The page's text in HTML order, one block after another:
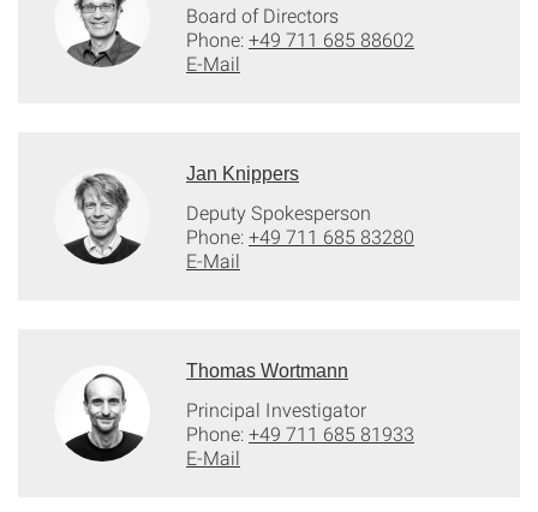
Board of Directors
Phone:+49 711 685 88602
E-Mail
Jan Knippers
Deputy Spokesperson
Phone:+49 711 685 83280
E-Mail
Thomas Wortmann
Principal Investigator
Phone:+49 711 685 81933
E-Mail